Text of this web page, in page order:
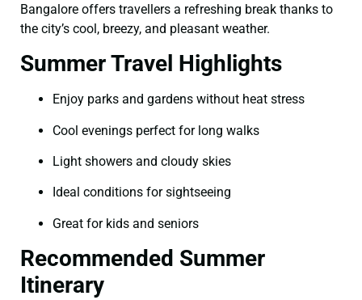
Bangalore offers travellers a refreshing break thanks to
the city’s cool, breezy, and pleasant weather.
Summer Travel Highlights
Enjoy parks and gardens without heat stress
Cool evenings perfect for long walks
Light showers and cloudy skies
Ideal conditions for sightseeing
Great for kids and seniors
Recommended Summer
Itinerary